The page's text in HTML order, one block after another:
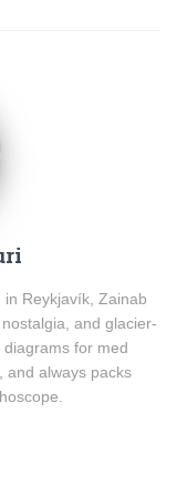
Reykjavík, Zainab
and glacier-
for med
and always packs